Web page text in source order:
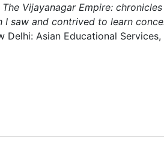
The Vijayanagar Empire:
saw and contrived to learn
Delhi: Asian Educational Services,